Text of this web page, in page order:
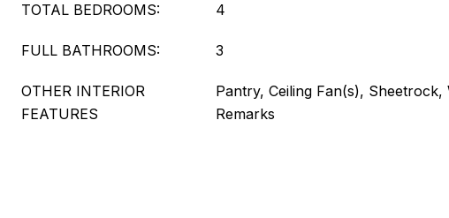
TOTAL BEDROOMS: 4
FULL BATHROOMS: 3
OTHER INTERIOR
FEATURES
Pantry, Ceiling Fan(s), Sheetrock,
Remarks